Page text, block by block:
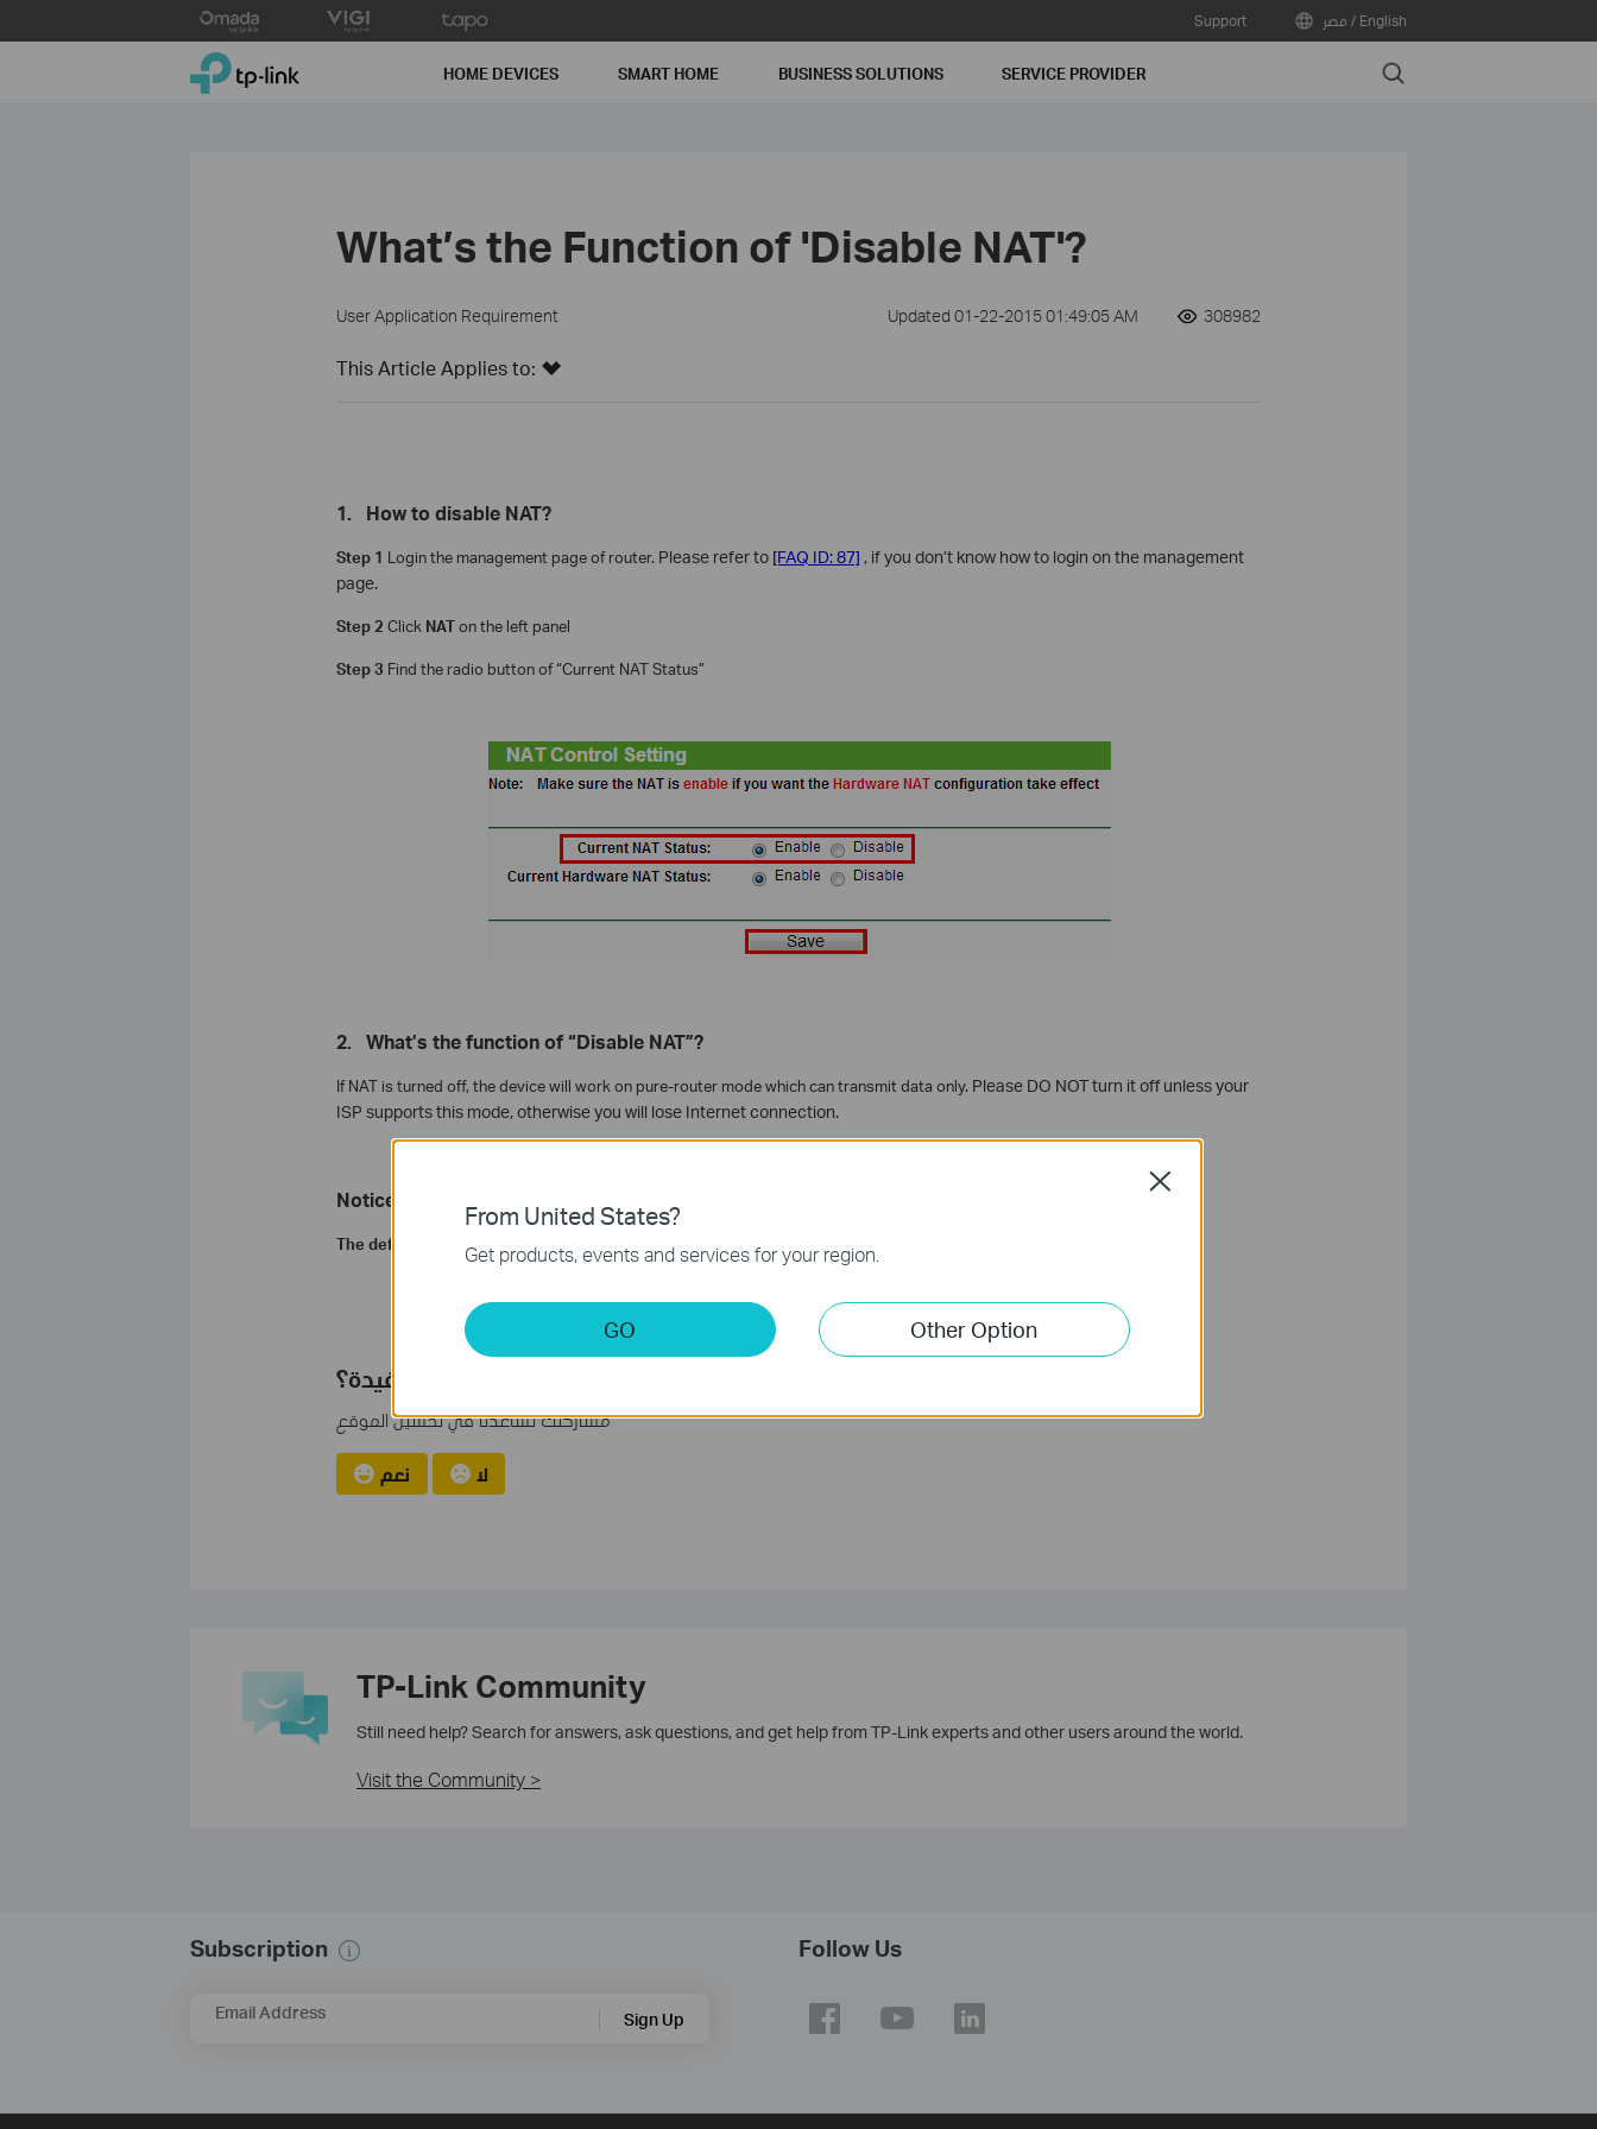
to
Support مصر / English
TP-Link, Reliably Smart HOME DEVICES SMART HOME BUSINESS SOLUTIONS SERVICE PROVIDER Search
What’s the Function of 'Disable NAT'?
User Application Requirement Updated 01-22-2015 01:49:05 AM 308982
This Article Applies to:
1. How to disable NAT?
Step 1 Login the management page of router. Please refer to [FAQ ID: 87] , if you don’t know how to login on the management
page.
Step 2 Click NATon the left panel
Step 3 Find the radio button of “Current NAT Status”
2. What’s the function of “Disable NAT”?
If NAT is turned off, the device will work on pure-router mode which can transmit data only. Please DO NOT turn it off unless your
ISP supports this mode, otherwise you will lose Internet connection.
Notice:
The default status of NAT is Enabled, so without special demand, please don't select the Disable option.
هل تجد هذه الأسئلة مفيدة؟
مشاركتك تساعدنا في تحسين الموقع
نعم لا
TP-Link Community
Still need help? Search for answers, ask questions, and get help from TP-Link experts and other users around the world.
Visit the Community >
Subscription
Email Address Sign Up
Follow Us
From United States?
Get products, events and services for your region.
GO Other Option
Close